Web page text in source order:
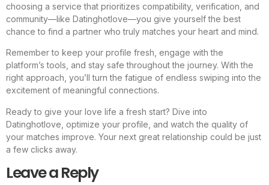
choosing a service that prioritizes compatibility, verification, and
community—like Datinghotlove—you give yourself the best
chance to find a partner who truly matches your heart and mind.
Remember to keep your profile fresh, engage with the
platform’s tools, and stay safe throughout the journey. With the
right approach, you’ll turn the fatigue of endless swiping into the
excitement of meaningful connections.
Ready to give your love life a fresh start? Dive into
Datinghotlove, optimize your profile, and watch the quality of
your matches improve. Your next great relationship could be just
a few clicks away.
Leave a Reply